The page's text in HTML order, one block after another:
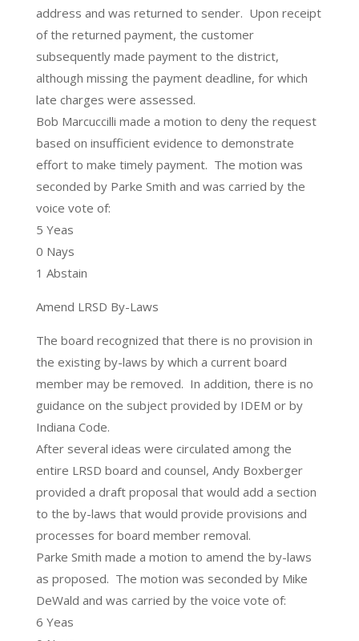
address and was returned to sender. Upon receipt
of the returned payment, the customer
subsequently made payment to the district,
although missing the payment deadline, for which
late charges were assessed.
Bob Marcuccilli made a motion to deny the request
based on insufficient evidence to demonstrate
effort to make timely payment. The motion was
seconded by Parke Smith and was carried by the
voice vote of:
5 Yeas
0 Nays
1 Abstain
Amend LRSD By-Laws
The board recognized that there is no provision in
the existing by-laws by which a current board
member may be removed. In addition, there is no
guidance on the subject provided by IDEM or by
Indiana Code.
After several ideas were circulated among the
entire LRSD board and counsel, Andy Boxberger
provided a draft proposal that would add a section
to the by-laws that would provide provisions and
processes for board member removal.
Parke Smith made a motion to amend the by-laws
as proposed. The motion was seconded by Mike
DeWald and was carried by the voice vote of:
6 Yeas